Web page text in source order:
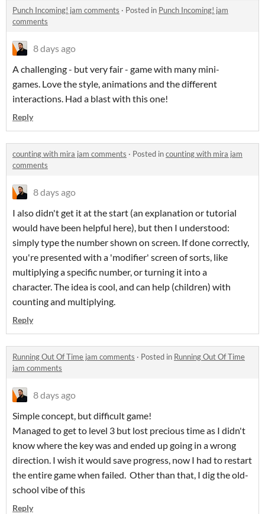
Punch Incoming! jam comments · Posted in Punch Incoming! jam
comments
8 days ago
A challenging - but very fair - game with many mini-
games. Love the style, animations and the different
interactions. Had a blast with this one!
Reply
counting with mira jam comments · Posted incounting with mira jam
comments
8 days ago
I also didn't get it at the start (an explanation or tutorial
would have been helpful here), but then I understood:
simply type the number shown on screen. If done correctly,
you're presented with a 'modifier' screen of sorts, like
multiplying a specific number, or turning it into a
character. The idea is cool, and can help (children) with
counting and multiplying.
Reply
Running Out Of Time jam comments · Posted in Running Out Of Time
jam comments
8 days ago
Simple concept, but difficult game!
Managed to get to level 3 but lost precious time as I didn't
know where the key was and ended up going in a wrong
direction. I wish it would save progress, now I had to restart
the entire game when failed. Other than that, I dig the old-
school vibe of this
Reply